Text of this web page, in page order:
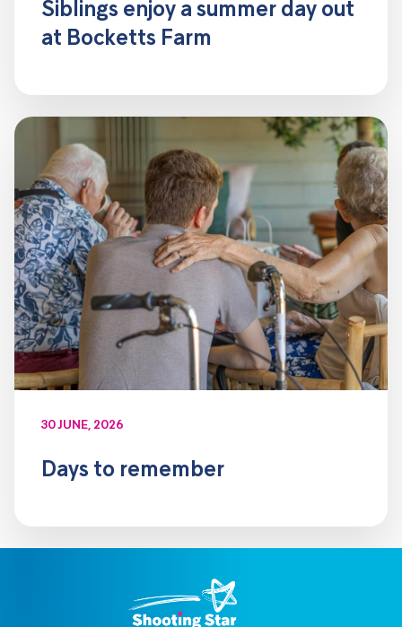
Siblings enjoy a summer day out
at Bocketts Farm
30 JUNE, 2026
Days to remember